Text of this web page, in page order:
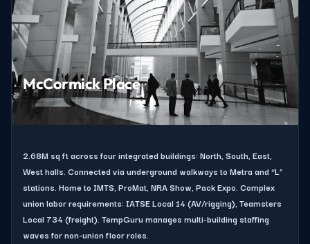
McCormick Place
2.68M sq ft across four integrated buildings: North, South, East,
West halls. Connected via underground walkways to Metra and “L”
stations. Home to IMTS, ProMat, NRA Show, Pack Expo. Complex
union labor requirements: IATSE Local 14 (AV/rigging), Teamsters
Local 734 (freight). TempGuru manages multi-building staffing
waves for non-union floor roles.